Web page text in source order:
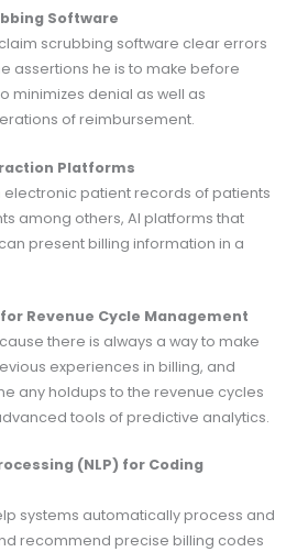
Software
scrubbing software clear errors
assertions he is to make before
minimizes denial as well as
of reimbursement.
Platforms
patient records of patients
among others, AI platforms that
present billing information in a
Revenue Cycle Management
there is always a way to make
experiences in billing, and
any holdups to the revenue cycles
tools of predictive analytics.
(NLP) for Coding
systems automatically process and
recommend precise billing codes